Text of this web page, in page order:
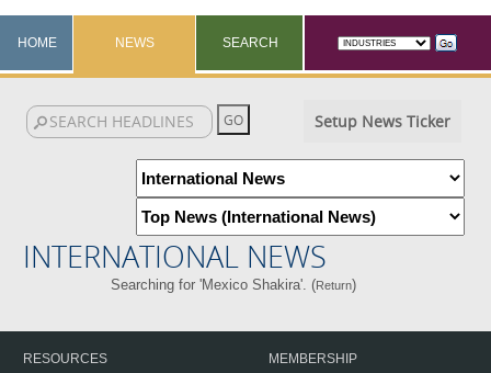
HOME NEWS SEARCH
Setup News Ticker
INTERNATIONAL NEWS
Searching for 'Mexico Shakira'. (Return)
RESOURCES
MEMBERSHIP